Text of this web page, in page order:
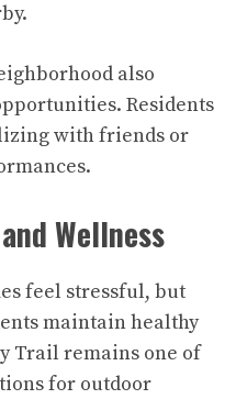
also
Residents
with friends or
Wellness
feel stressful, but
maintain healthy
Trail remains one of
for outdoor